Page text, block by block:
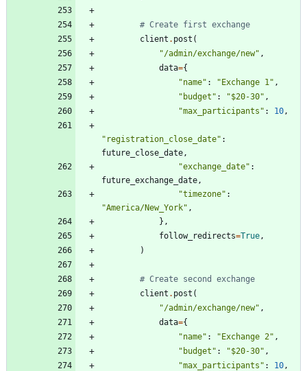
# Create first exchange
client . post (
"/admin/exchange/new" ,
data={
"name" : " Exchange 1" ,
" budget " : "$20-30" ,
"max_participants " : 10,
" registration_close_date" :
future_close_date,
"exchange_date" :
future_exchange_date,
"timezone" :
"America/New_York" ,
} ,
follow_redirects=True,
)
# Create second exchange
client . post (
"/admin/exchange/new" ,
data={
"name" : " Exchange 2" ,
" budget " : "$20-30" ,
"max_participants " : 10,